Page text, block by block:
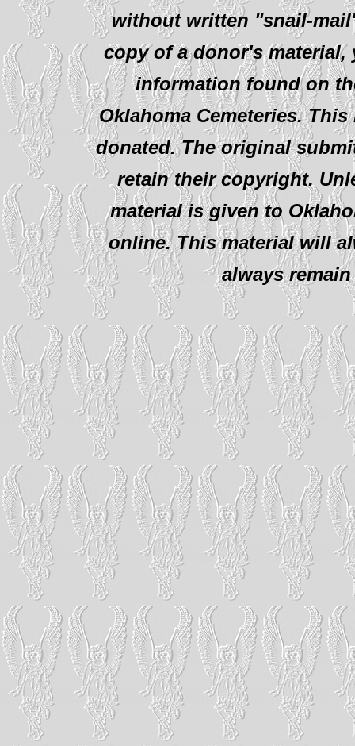
without written "snail-
copy of a donor's
information found on
Oklahoma Cemeteries.
donated. The original
retain their copyright.
material is given to
online. This material will
always